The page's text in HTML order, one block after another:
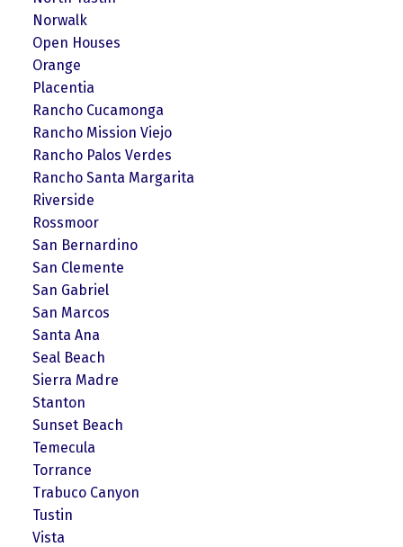
Norwalk
Open Houses
Orange
Placentia
Rancho Cucamonga
Rancho Mission Viejo
Rancho Palos Verdes
Rancho Santa Margarita
Riverside
Rossmoor
San Bernardino
San Clemente
San Gabriel
San Marcos
Santa Ana
Seal Beach
Sierra Madre
Stanton
Sunset Beach
Temecula
Torrance
Trabuco Canyon
Tustin
Vista